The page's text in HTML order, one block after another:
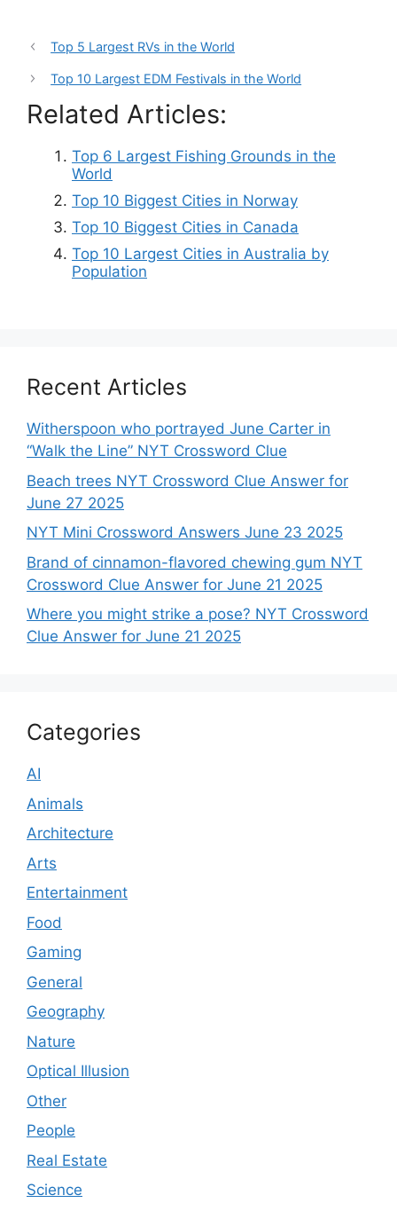
Top 5 Largest RVs in the World
Top 10 Largest EDM Festivals in the World
Related Articles:
Top 6 Largest Fishing Grounds in the
World
Top 10 Biggest Cities in Norway
Top 10 Biggest Cities in Canada
Top 10 Largest Cities in Australia by
Population
Recent Articles
Witherspoon who portrayed June Carter in
“Walk the Line” NYT Crossword Clue
Beach trees NYT Crossword Clue Answer for
June 27 2025
NYT Mini Crossword Answers June 23 2025
Brand of cinnamon-flavored chewing gum NYT
Crossword Clue Answer for June 21 2025
Where you might strike a pose? NYT Crossword
Clue Answer for June 21 2025
Categories
AI
Animals
Architecture
Arts
Entertainment
Food
Gaming
General
Geography
Nature
Optical Illusion
Other
People
Real Estate
Science